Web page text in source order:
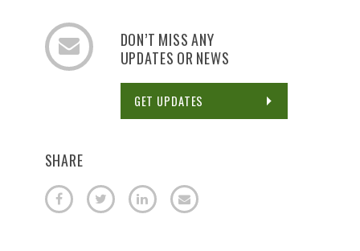
DON’T MISS ANY
UPDATES OR NEWS
GET UPDATES
SHARE